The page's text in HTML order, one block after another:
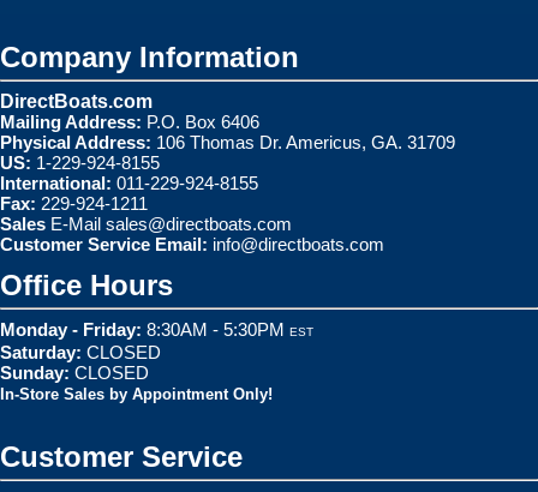
Company Information
DirectBoats.com
Mailing Address: P.O. Box 6406
Physical Address: 106 Thomas Dr. Americus, GA. 31709
US: 1-229-924-8155
International: 011-229-924-8155
Fax: 229-924-1211
Sales E-Mail sales@directboats.com
Customer Service Email: info@directboats.com
Office Hours
Monday - Friday: 8:30AM - 5:30PM EST
Saturday: CLOSED
Sunday: CLOSED
In-Store Sales by Appointment Only!
Customer Service